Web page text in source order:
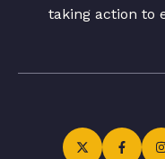
taking action to